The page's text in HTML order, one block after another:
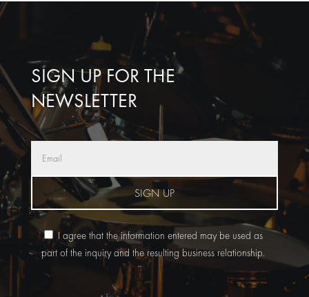
SIGN UP FOR THE
NEWSLETTER
SIGN UP
I agree that the information entered may be used as
part of the inquiry and the resulting business relationship.
Alternative: